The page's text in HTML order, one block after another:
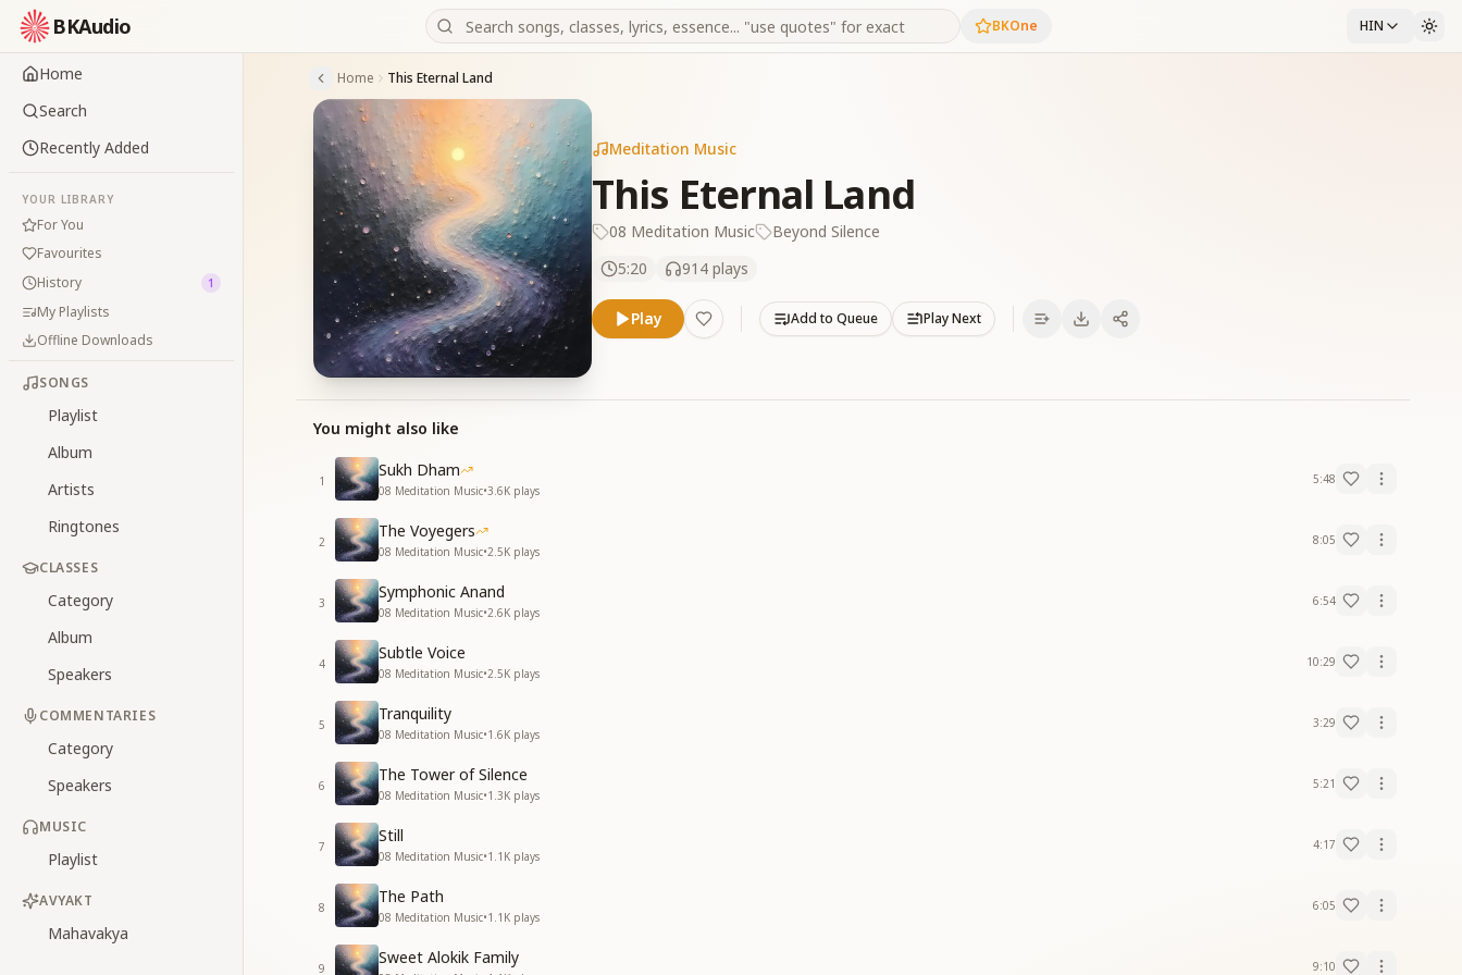
BKAudio BKOne HIN
Home
Search
Recently Added
YOUR LIBRARY
For You
Favourites
History
1
My Playlists
Offline Downloads
SONGS
Playlist
Album
Artists
Ringtones
CLASSES
Category
Album
Speakers
COMMENTARIES
Category
Speakers
MUSIC
Playlist
AVYAKT
Mahavakya
Home This Eternal Land
Meditation Music
This Eternal Land
08 Meditation Music
Beyond Silence
5:20
914 plays
Play Add to Queue Play Next
You might also like
1
Sukh Dham
08 Meditation Music•3.6K plays
5:48
2
The Voyegers
08 Meditation Music•2.5K plays
8:05
3
Symphonic Anand
08 Meditation Music•2.6K plays
6:54
4
Subtle Voice
08 Meditation Music•2.5K plays
10:29
5
Tranquility
08 Meditation Music•1.6K plays
3:29
6
The Tower of Silence
08 Meditation Music•1.3K plays
5:21
7
Still
08 Meditation Music•1.1K plays
4:17
8
The Path
08 Meditation Music•1.1K plays
6:05
9
Sweet Alokik Family 9:10